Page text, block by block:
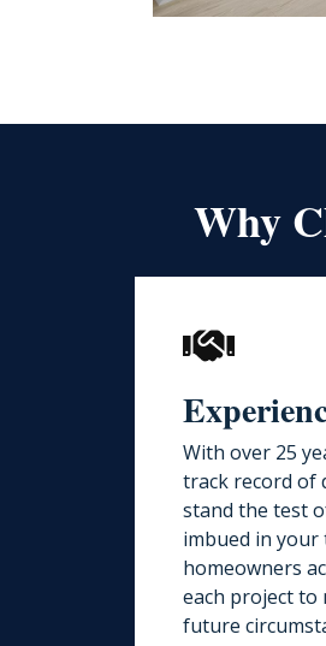
Why
With over 25
track record of
stand the test
imbued in your
homeowners
each project to
future